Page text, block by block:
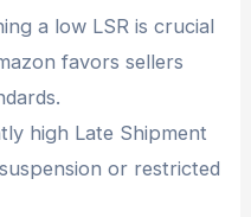
a low LSR is crucial
favors sellers
high Late Shipment
or restricted